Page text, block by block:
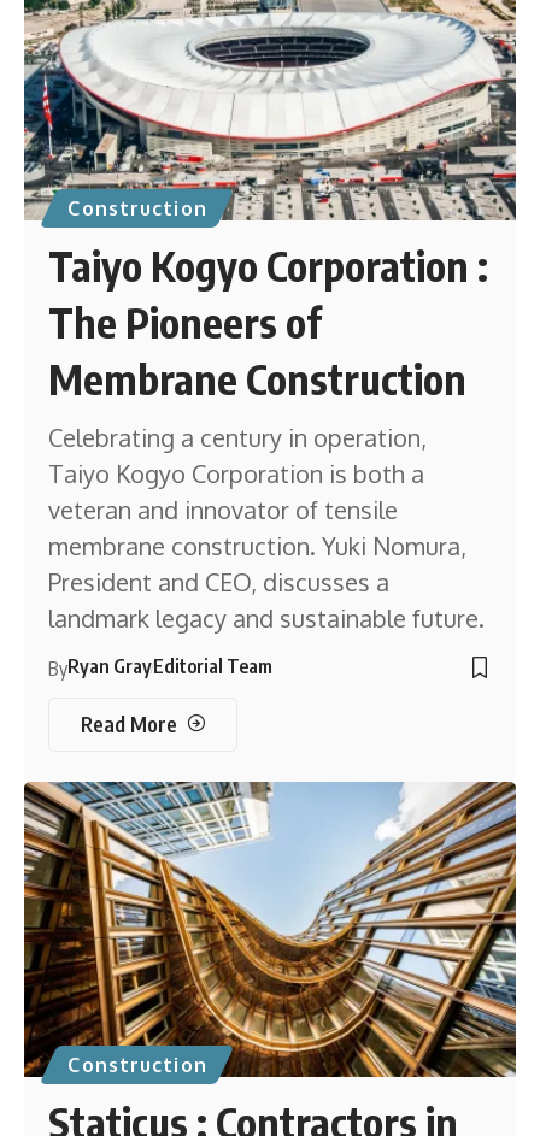
Construction
Taiyo Kogyo Corporation :
The Pioneers of
Membrane Construction
Celebrating a century in operation,
Taiyo Kogyo Corporation is both a
veteran and innovator of tensile
membrane construction. Yuki Nomura,
President and CEO, discusses a
landmark legacy and sustainable future.
ByRyan GrayEditorial Team
Read More
Construction
Staticus : Contractors in